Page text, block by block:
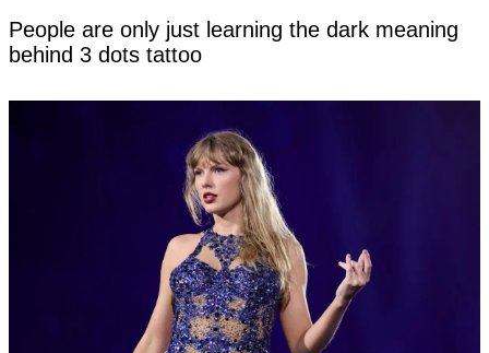
People are only just learning the dark meaning
behind 3 dots tattoo